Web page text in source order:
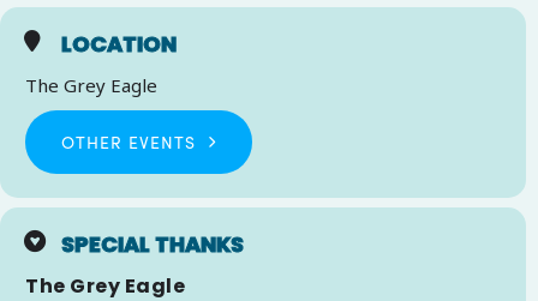
LOCATION
The Grey Eagle
OTHER EVENTS
SPECIAL THANKS
The Grey Eagle